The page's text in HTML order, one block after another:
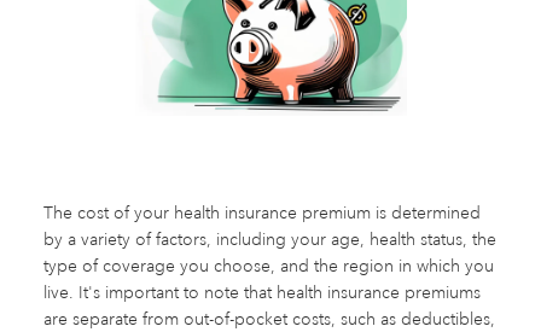
The cost of your health insurance premium is determined
by a variety of factors, including your age, health status, the
type of coverage you choose, and the region in which you
live. It's important to note that health insurance premiums
are separate from out-of-pocket costs, such as deductibles,